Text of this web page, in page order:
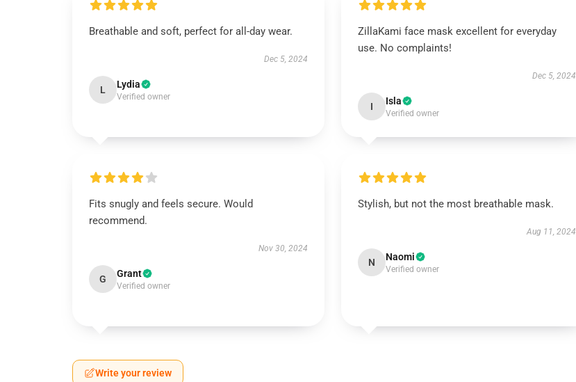
Breathable and soft, perfect for all-day wear.
Dec 5, 2024
L Lydia
Verified owner
ZillaKami face mask excellent for everyday
use. No complaints!
Dec 5, 2024
I Isla
Verified owner
Fits snugly and feels secure. Would
recommend.
Nov 30, 2024
G Grant
Verified owner
Stylish, but not the most breathable mask.
Aug 11, 2024
N Naomi
Verified owner
Write your review